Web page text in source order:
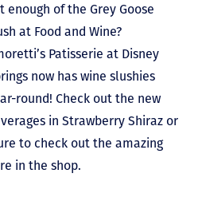
enough of the Grey Goose
at Food and Wine?
Patisserie at Disney
now has wine slushies
round! Check out the new
in Strawberry Shiraz or
to check out the amazing
in the shop.